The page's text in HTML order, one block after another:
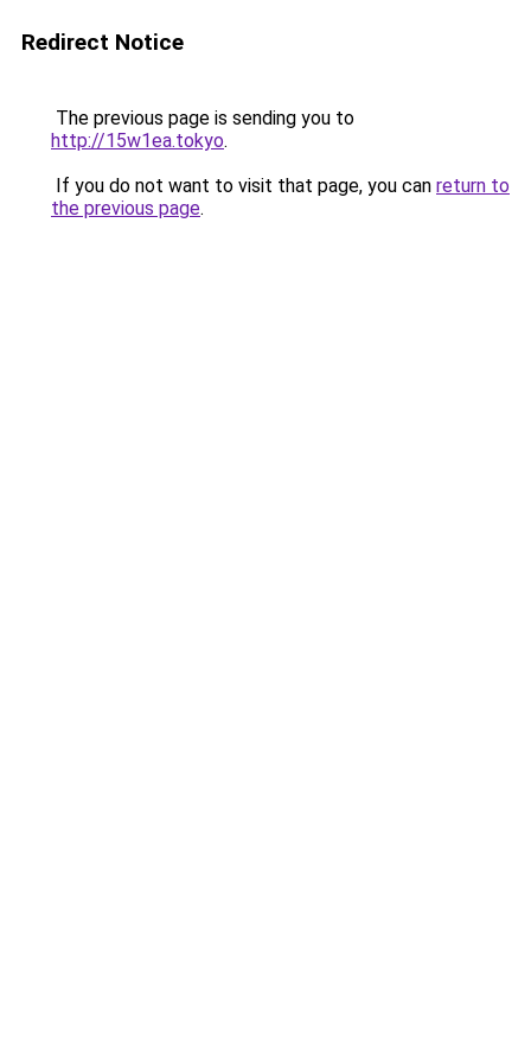
Redirect Notice
The previous page is sending you to
http://15w1ea.tokyo.
If you do not want to visit that page, you can return to
the previous page.